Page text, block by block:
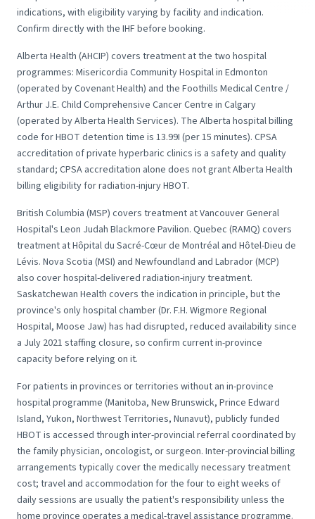
indications, with eligibility varying by facility and indication.
Confirm directly with the IHF before booking.
Alberta Health (AHCIP) covers treatment at the two hospital
programmes: Misericordia Community Hospital in Edmonton
(operated by Covenant Health) and the Foothills Medical Centre /
Arthur J.E. Child Comprehensive Cancer Centre in Calgary
(operated by Alberta Health Services). The Alberta hospital billing
code for HBOT detention time is 13.99I (per 15 minutes). CPSA
accreditation of private hyperbaric clinics is a safety and quality
standard; CPSA accreditation alone does not grant Alberta Health
billing eligibility for radiation-injury HBOT.
British Columbia (MSP) covers treatment at Vancouver General
Hospital's Leon Judah Blackmore Pavilion. Quebec (RAMQ) covers
treatment at Hôpital du Sacré-Cœur de Montréal and Hôtel-Dieu de
Lévis. Nova Scotia (MSI) and Newfoundland and Labrador (MCP)
also cover hospital-delivered radiation-injury treatment.
Saskatchewan Health covers the indication in principle, but the
province's only hospital chamber (Dr. F.H. Wigmore Regional
Hospital, Moose Jaw) has had disrupted, reduced availability since
a July 2021 staffing closure, so confirm current in-province
capacity before relying on it.
For patients in provinces or territories without an in-province
hospital programme (Manitoba, New Brunswick, Prince Edward
Island, Yukon, Northwest Territories, Nunavut), publicly funded
HBOT is accessed through inter-provincial referral coordinated by
the family physician, oncologist, or surgeon. Inter-provincial billing
arrangements typically cover the medically necessary treatment
cost; travel and accommodation for the four to eight weeks of
daily sessions are usually the patient's responsibility unless the